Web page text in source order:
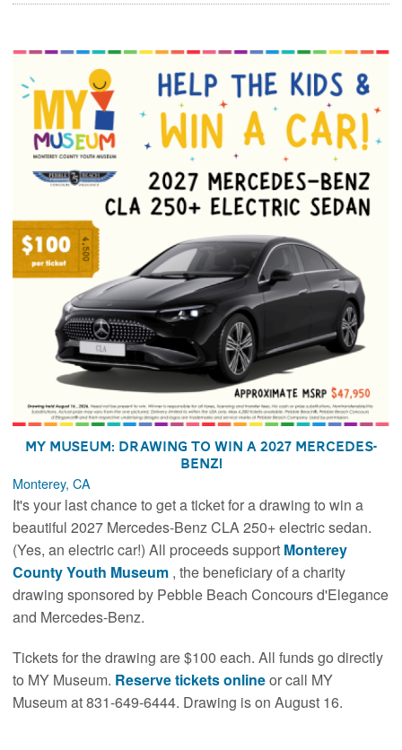
MY Museum: Drawing to Win a 2027 Mercedes-
Benz!
Monterey, CA
It's your last chance to get a ticket for a drawing to win a
beautiful 2027 Mercedes-Benz CLA 250+ electric sedan.
(Yes, an electric car!) All proceeds support Monterey
County Youth Museum , the beneficiary of a charity
drawing sponsored by Pebble Beach Concours d'Elegance
and Mercedes-Benz.
Tickets for the drawing are $100 each. All funds go directly
to MY Museum. Reserve tickets onlineor call MY
Museum at 831-649-6444. Drawing is on August 16.